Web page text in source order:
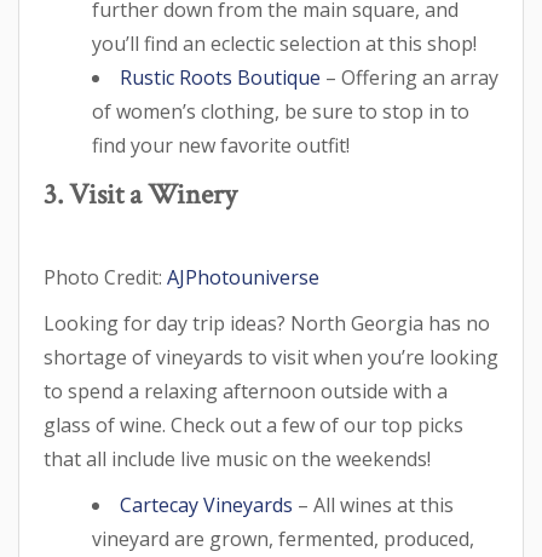
further down from the main square, and
you’ll find an eclectic selection at this shop!
Rustic Roots Boutique – Offering an array
of women’s clothing, be sure to stop in to
find your new favorite outfit!
3. Visit a Winery
Photo Credit: AJPhotouniverse
Looking for day trip ideas? North Georgia has no
shortage of vineyards to visit when you’re looking
to spend a relaxing afternoon outside with a
glass of wine. Check out a few of our top picks
that all include live music on the weekends!
Cartecay Vineyards – All wines at this
vineyard are grown, fermented, produced,